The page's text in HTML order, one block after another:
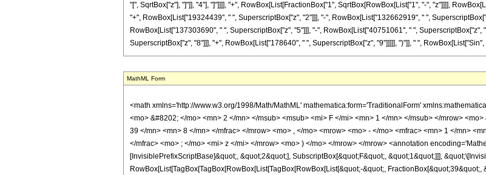
"[", SqrtBox["z"], "]"]], "4"], "]"]]]], "+", RowBox[List[FractionBox["1", SqrtBox[RowBox[List["1", "-", "z"]]]],
"+", RowBox[List["19324439", " ", SuperscriptBox["z", "2"]]], "-", RowBox[List["132662919", " ",
RowBox[List["137303690", " ", SuperscriptBox["z", "5"]]], "-", RowBox[List["40751061", " ",
SuperscriptBox["z", "8"]]], "+", RowBox[List["178640", " ", SuperscriptBox["z", "9"]]]]], ")"]], " ",
MathML Form
<math xmlns='http://www.w3.org/1998/Math/MathML' mathematica:form='TraditionalForm'
<mo> &#8202; </mo> <mn> 2 </mn> </msub> <msub> <mi> F </mi> <mn> 1 </mn> </msub> </mrow>
39 </mn> <mn> 8 </mn> </mfrac> </mrow> <mo> , </mo> <mrow> <mo> - </mo> <mfrac> <mn> 1 </mn>
</mfrac> <mo> ; </mo> <mi> z </mi> </mrow> <mo> ) </mo> </mrow> </mrow> <annotation
[InvisiblePrefixScriptBase]&quot;, &quot;2&quot;], SubscriptBox[&quot;F&quot;, &quot;1&quot;]]],
RowBox[List[TagBox[TagBox[RowBox[List[TagBox[RowBox[List[&quot;-&quot;,